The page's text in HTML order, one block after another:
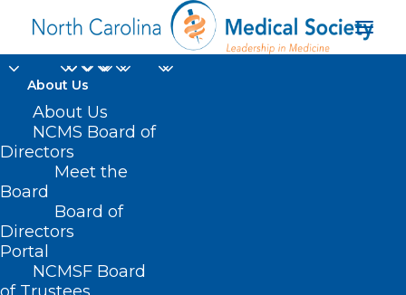
About Us
About Us
NCMS Board of
Directors
Meet the
Board
Board of
Directors
Portal
NCMSF Board
clinical coverage